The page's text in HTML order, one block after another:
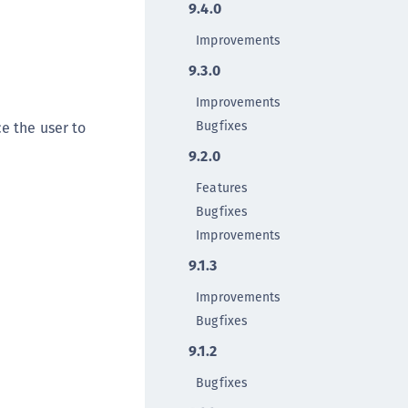
Protection on Demand
the user to
9.4.0
Improvements
9.3.0
Improvements
Bugfixes
9.2.0
Features
Bugfixes
Improvements
9.1.3
Improvements
Bugfixes
9.1.2
Bugfixes